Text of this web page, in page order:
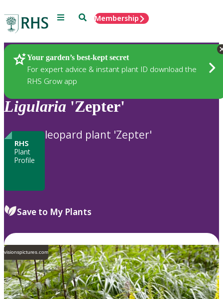
Menu SearchMembership
Your garden’s best-kept secret
For expert advice & instant plant ID download the
RHS Grow app
Plants
Ligularia 'Zepter'
RHS
Plant
Profile
leopard plant 'Zepter'
Save to My Plants
visionspictures.com